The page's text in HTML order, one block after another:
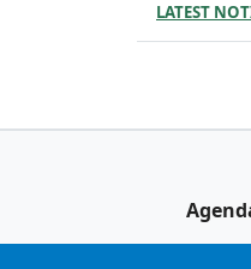
LATEST